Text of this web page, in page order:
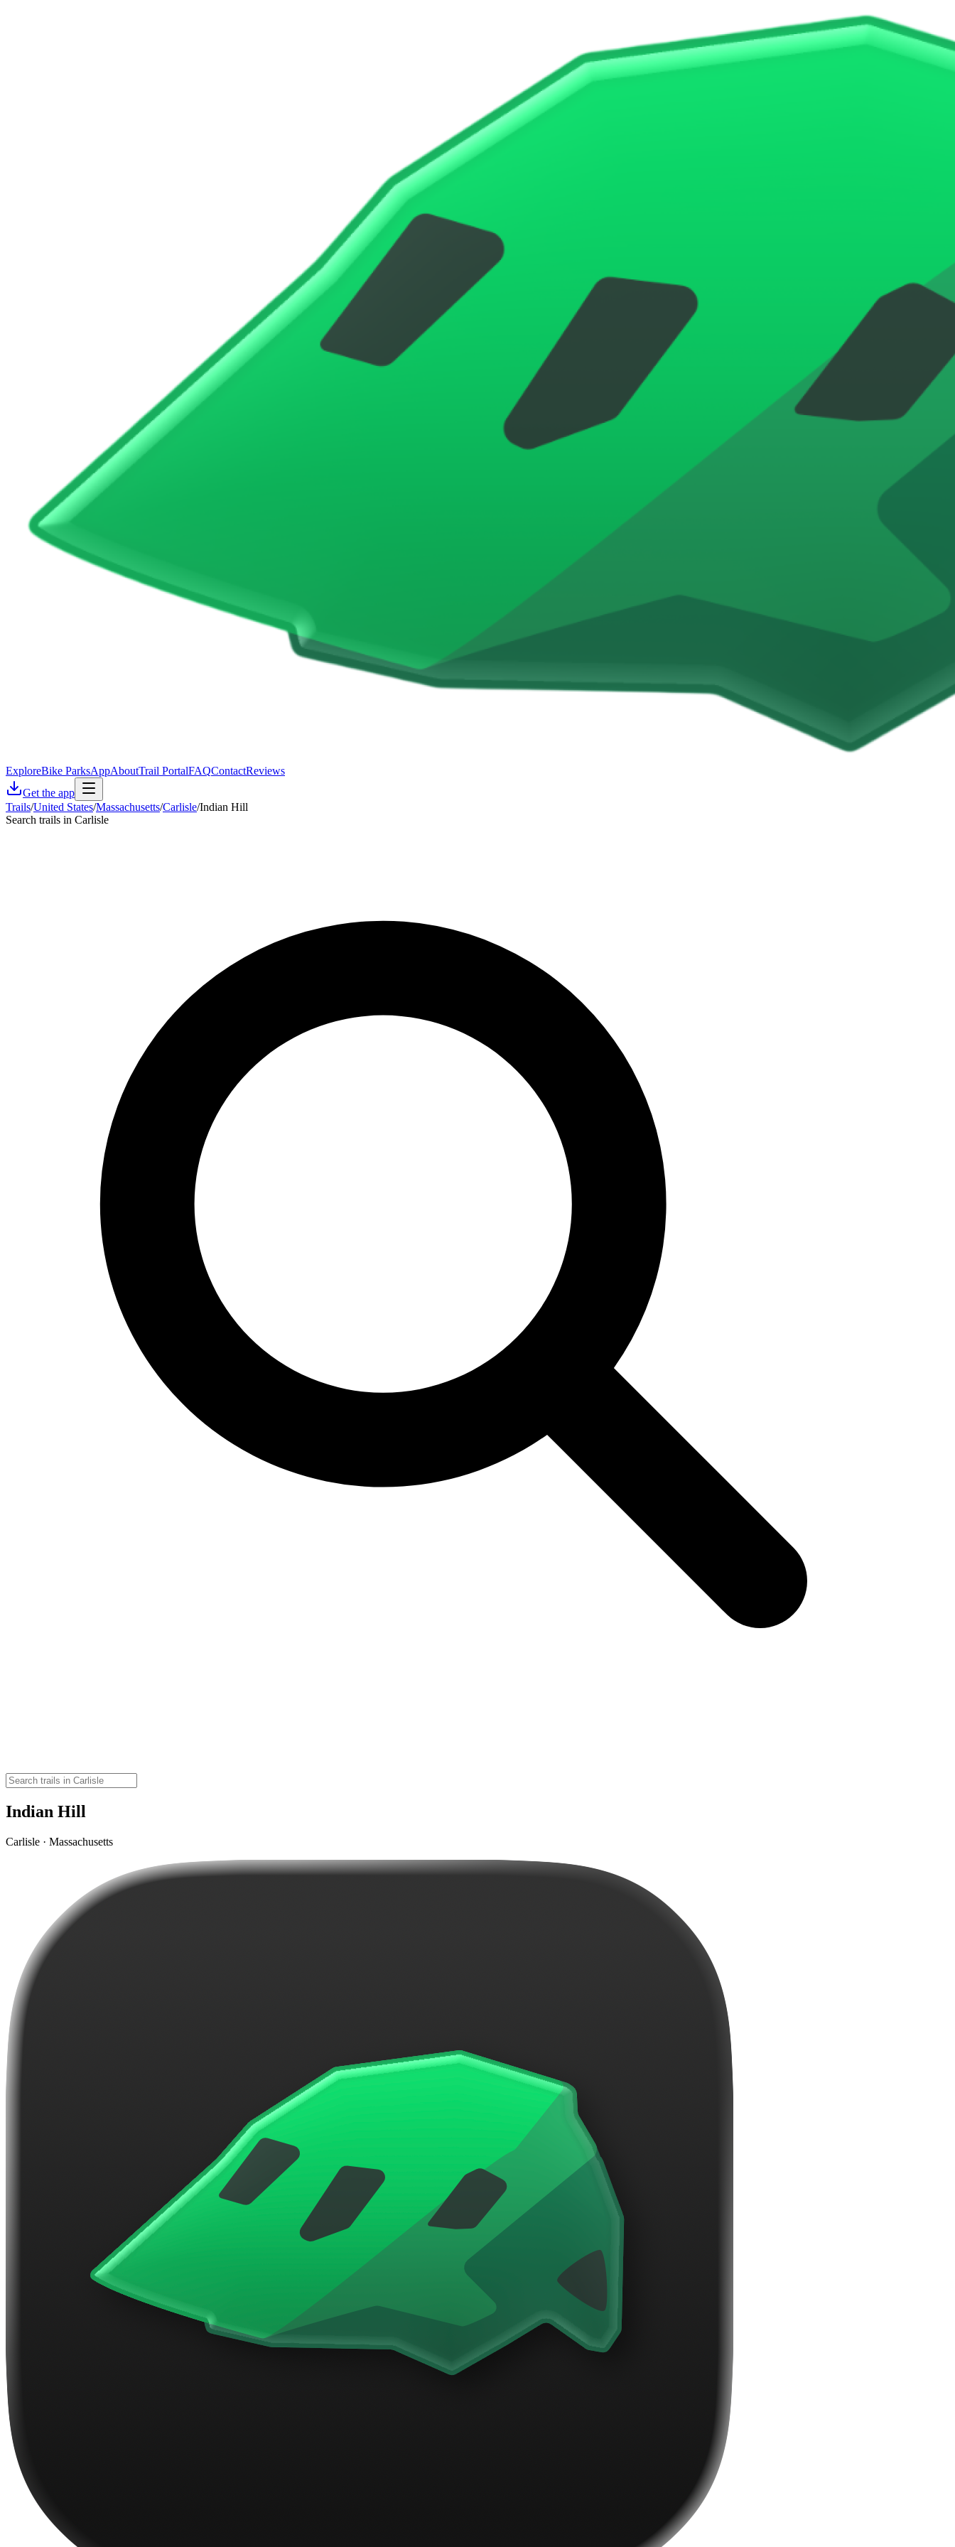
ExploreBike ParksAppAboutTrail PortalFAQContactReviews
Get the app
Trails/United States/Massachusetts/Carlisle/Indian Hill
Search trails in Carlisle
Indian Hill
Carlisle · Massachusetts